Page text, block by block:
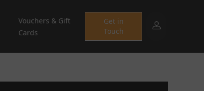
Vouchers & Gift
Cards
Get in
Touch